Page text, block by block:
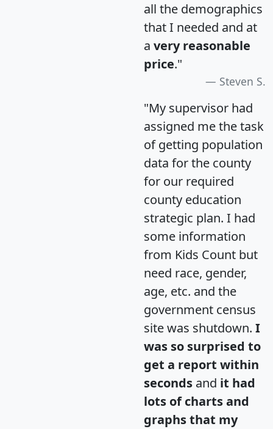
all the demographics
that I needed and at
a very reasonable
price."
Steven S.
"My supervisor had
assigned me the task
of getting population
data for the county
for our required
county education
strategic plan. I had
some information
from Kids Count but
need race, gender,
age, etc. and the
government census
site was shutdown. I
was so surprised to
get a report within
seconds and it had
lots of charts and
graphs that my